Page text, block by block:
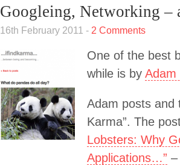
Googleing, Networking –
16th February 2011 - 2 Comments
One of the best
while is by Adam
Adam posts and
Karma”. The
Lobsters: Why
Applications…” –